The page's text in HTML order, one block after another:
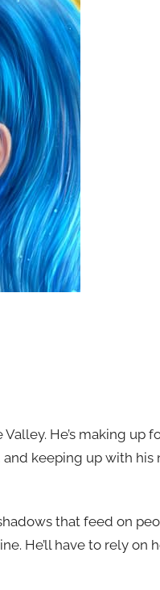
He’s making up
keeping up with
that feed on
He’ll have to rely on